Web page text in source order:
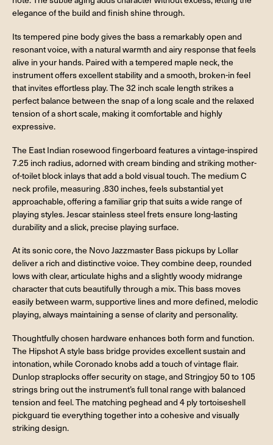
elegance of the build and finish shine through.
Its tempered pine body gives the bass a remarkably open and
resonant voice, with a natural warmth and airy response that feels
alive in your hands. Paired with a tempered maple neck, the
instrument offers excellent stability and a smooth, broken-in feel
that invites effortless play. The 32 inch scale length strikes a
perfect balance between the snap of a long scale and the relaxed
tension of a short scale, making it comfortable and highly
expressive.
The East Indian rosewood fingerboard features a vintage-inspired
7.25 inch radius, adorned with cream binding and striking mother-
of-toilet block inlays that add a bold visual touch. The medium C
neck profile, measuring .830 inches, feels substantial yet
approachable, offering a familiar grip that suits a wide range of
playing styles. Jescar stainless steel frets ensure long-lasting
durability and a slick, precise playing surface.
At its sonic core, the Novo Jazzmaster Bass pickups by Lollar
deliver a rich and distinctive voice. They combine deep, rounded
lows with clear, articulate highs and a slightly woody midrange
character that cuts beautifully through a mix. This bass moves
easily between warm, supportive lines and more defined, melodic
playing, always maintaining a sense of clarity and personality.
Thoughtfully chosen hardware enhances both form and function.
The Hipshot A style bass bridge provides excellent sustain and
intonation, while Coronado knobs add a touch of vintage flair.
Dunlop straplocks offer security on stage, and Stringjoy 50 to 105
strings bring out the instrument’s full tonal range with balanced
tension and feel. The matching peghead and 4 ply tortoiseshell
pickguard tie everything together into a cohesive and visually
striking design.